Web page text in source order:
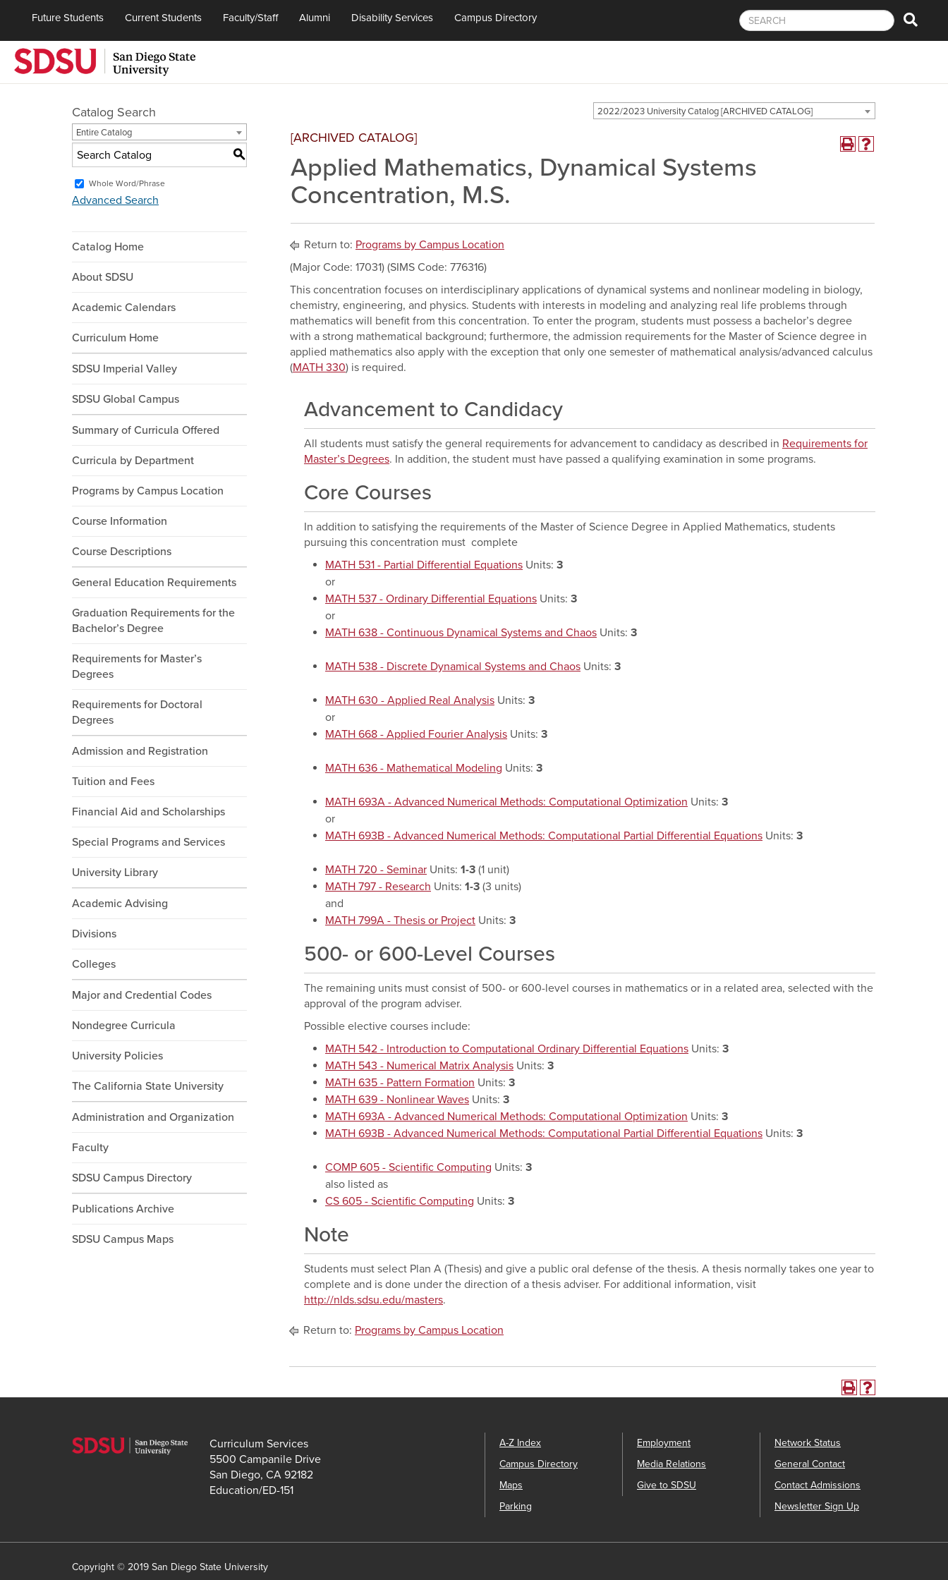
Future Students Current Students Faculty/Staff Alumni Disability Services Campus Directory
2022/2023 University Catalog [ARCHIVED CATALOG]
Catalog Search
Entire Catalog
S
Whole Word/Phrase
Advanced Search
Catalog Home
About SDSU
Academic Calendars
Curriculum Home
SDSU Imperial Valley
SDSU Global Campus
Summary of Curricula Offered
Curricula by Department
Programs by Campus Location
Course Information
Course Descriptions
General Education Requirements
Graduation Requirements for the
Bachelor’s Degree
Requirements for Master’s
Degrees
Requirements for Doctoral
Degrees
Admission and Registration
Tuition and Fees
Financial Aid and Scholarships
Special Programs and Services
University Library
Academic Advising
Divisions
Colleges
Major and Credential Codes
Nondegree Curricula
University Policies
The California State University
Administration and Organization
Faculty
SDSU Campus Directory
Publications Archive
SDSU Campus Maps
[ARCHIVED CATALOG]
Applied Mathematics, Dynamical Systems
Concentration, M.S.
Return to: Programs by Campus Location
(Major Code: 17031) (SIMS Code: 776316)
This concentration focuses on interdisciplinary applications of dynamical systems and nonlinear modeling in biology,
chemistry, engineering, and physics. Students with interests in modeling and analyzing real life problems through
mathematics will benefit from this concentration. To enter the program, students must possess a bachelor’s degree
with a strong mathematical background; furthermore, the admission requirements for the Master of Science degree in
applied mathematics also apply with the exception that only one semester of mathematical analysis/advanced calculus
(MATH 330) is required.
Advancement to Candidacy
All students must satisfy the general requirements for advancement to candidacy as described in Requirements for
Master’s Degrees. In addition, the student must have passed a qualifying examination in some programs.
Core Courses
In addition to satisfying the requirements of the Master of Science Degree in Applied Mathematics, students
pursuing this concentration must complete
MATH 531 - Partial Differential Equations Units: 3
or
MATH 537 - Ordinary Differential Equations Units: 3
or
MATH 638 - Continuous Dynamical Systems and Chaos Units: 3
MATH 538 - Discrete Dynamical Systems and Chaos Units: 3
MATH 630 - Applied Real Analysis Units: 3
or
MATH 668 - Applied Fourier Analysis Units: 3
MATH 636 - Mathematical Modeling Units: 3
MATH 693A - Advanced Numerical Methods: Computational Optimization Units: 3
or
MATH 693B - Advanced Numerical Methods: Computational Partial Differential Equations Units: 3
MATH 720 - Seminar Units: 1-3 (1 unit)
MATH 797 - Research Units: 1-3 (3 units)
and
MATH 799A - Thesis or Project Units: 3
500- or 600-Level Courses
The remaining units must consist of 500- or 600-level courses in mathematics or in a related area, selected with the
approval of the program adviser.
Possible elective courses include:
MATH 542 - Introduction to Computational Ordinary Differential Equations Units: 3
MATH 543 - Numerical Matrix Analysis Units: 3
MATH 635 - Pattern Formation Units: 3
MATH 639 - Nonlinear Waves Units: 3
MATH 693A - Advanced Numerical Methods: Computational Optimization Units: 3
MATH 693B - Advanced Numerical Methods: Computational Partial Differential Equations Units: 3
COMP 605 - Scientific Computing Units: 3
also listed as
CS 605 - Scientific Computing Units: 3
Note
Students must select Plan A (Thesis) and give a public oral defense of the thesis. A thesis normally takes one year to
complete and is done under the direction of a thesis adviser. For additional information, visit
http://nlds.sdsu.edu/masters.
Return to: Programs by Campus Location
Curriculum Services
5500 Campanile Drive
San Diego, CA 92182
Education/ED-151
A-Z Index
Campus Directory
Maps
Parking
Employment
Media Relations
Give to SDSU
Network Status
General Contact
Contact Admissions
Newsletter Sign Up
Copyright © 2019 San Diego State University